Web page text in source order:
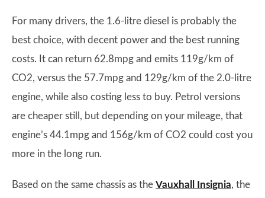
For many drivers, the 1.6-litre diesel is probably the
best choice, with decent power and the best running
costs. It can return 62.8mpg and emits 119g/km of
CO2, versus the 57.7mpg and 129g/km of the 2.0-litre
engine, while also costing less to buy. Petrol versions
are cheaper still, but depending on your mileage, that
engine’s 44.1mpg and 156g/km of CO2 could cost you
more in the long run.
Based on the same chassis as the Vauxhall Insignia, the